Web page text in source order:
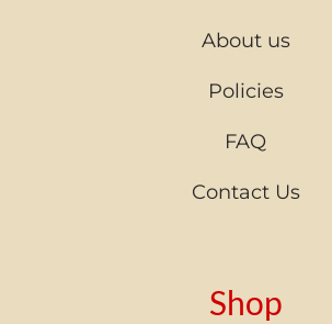
About us
Policies
FAQ
Contact Us
Shop